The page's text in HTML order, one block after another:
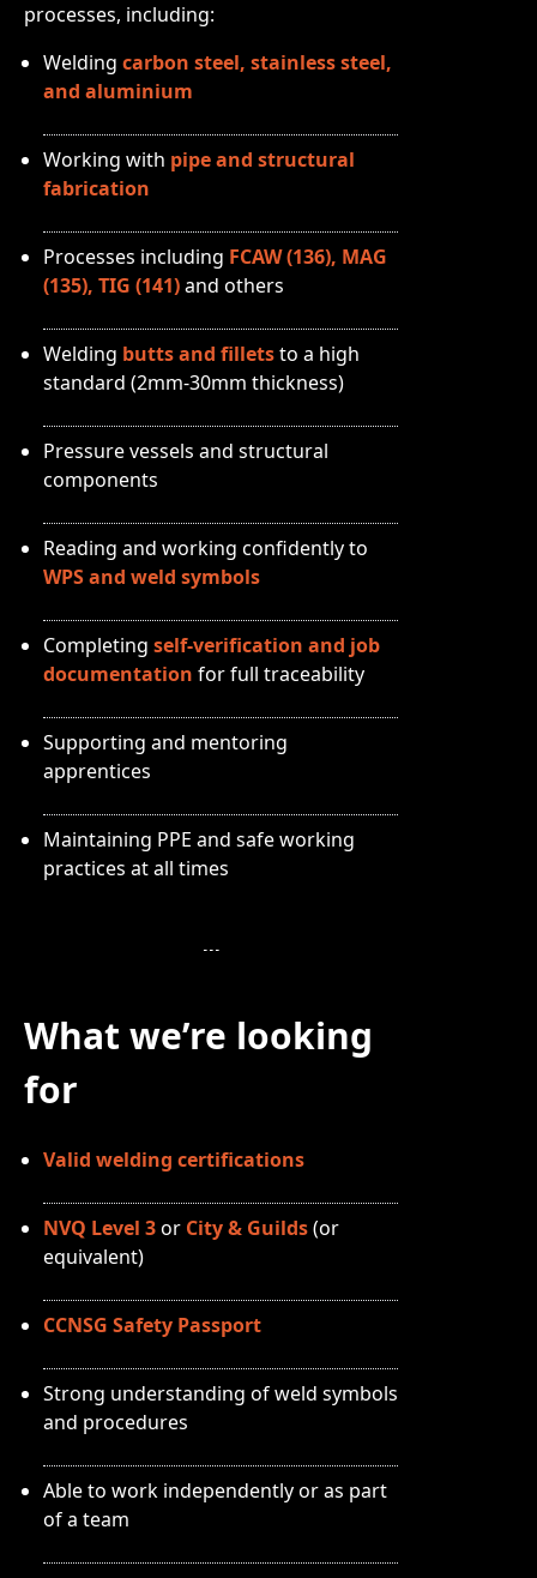
processes, including:
Welding carbon steel, stainless steel,
and aluminium
Working with pipe and structural
fabrication
Processes including FCAW (136), MAG
(135), TIG (141)and others
Welding butts and filletsto a high
standard (2mm-30mm thickness)
Pressure vessels and structural
components
Reading and working confidently to
WPS and weld symbols
Completing self-verification and job
documentation for full traceability
Supporting and mentoring
apprentices
Maintaining PPE and safe working
practices at all times
What we’re looking
for
Valid welding certifications
NVQ Level 3or City & Guilds(or
equivalent)
CCNSG Safety Passport
Strong understanding of weld symbols
and procedures
Able to work independently or as part
of a team